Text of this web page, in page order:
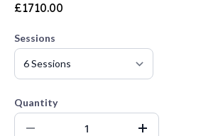
£1710.00
Sessions
Quantity